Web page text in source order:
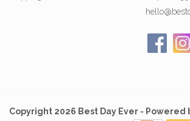
Copyright 2026 Best Day Ever - Powered